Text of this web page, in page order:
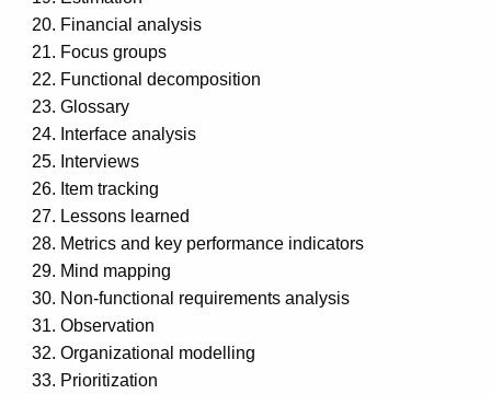
Financial analysis
Focus groups
Functional decomposition
Glossary
Interface analysis
Interviews
Item tracking
Lessons learned
Metrics and key performance indicators
Mind mapping
Non-functional requirements analysis
Observation
Organizational modelling
Prioritization